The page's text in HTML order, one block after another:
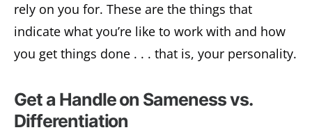
rely on you for. These are the things that
indicate what you’re like to work with and how
you get things done . . . that is, your personality.
Get a Handle on Sameness vs.
Differentiation